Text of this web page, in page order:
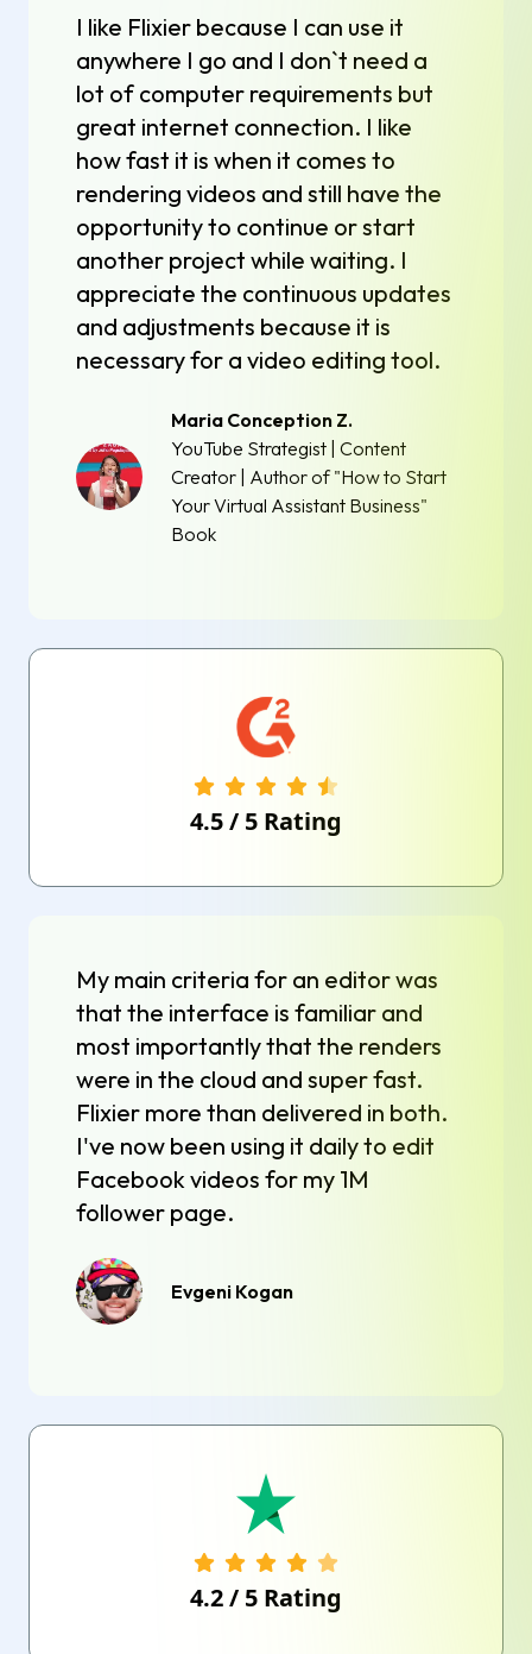
I like Flixier because I can use it
anywhere I go and I don`t need a
lot of computer requirements but
great internet connection. I like
how fast it is when it comes to
rendering videos and still have the
opportunity to continue or start
another project while waiting. I
appreciate the continuous updates
and adjustments because it is
necessary for a video editing tool.
Maria Conception Z.
YouTube Strategist | Content
Creator | Author of "How to Start
Your Virtual Assistant Business"
Book
4.5/ 5 Rating
My main criteria for an editor was
that the interface is familiar and
most importantly that the renders
were in the cloud and super fast.
Flixier more than delivered in both.
I've now been using it daily to edit
Facebook videos for my 1M
follower page.
Evgeni Kogan
4.2/ 5 Rating